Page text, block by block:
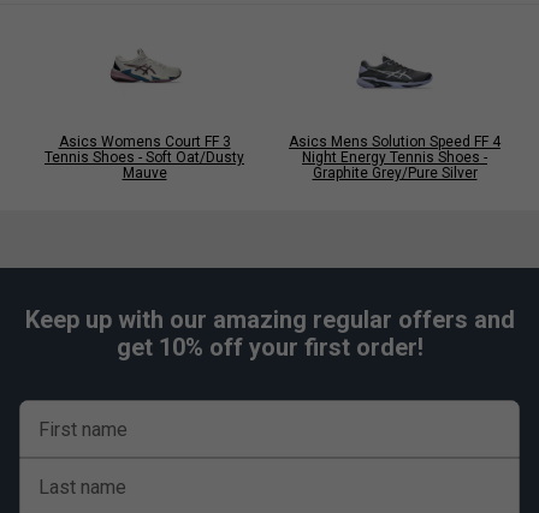
AHARPLUS outsole improves durability and traction
Lightweight construction for explosive movement
Colour: Mint/Navy
A:Solution Speed FF 4 is lighter and more speed-focused,
What does SPEEDTRUSS technology do?
quicker acceleration during explosive directional changes.
on fast footwork, aggressive movement and quick court
Asics Womens Court FF 3
Tennis Shoes - Soft Oat/Dusty
Mauve
Asics Mens Solution Speed FF 4
Night Energy Tennis Shoes -
Graphite Grey/Pure Silver
Keep up with our amazing regular offers and
get 10% off your first order!
First name
Last name